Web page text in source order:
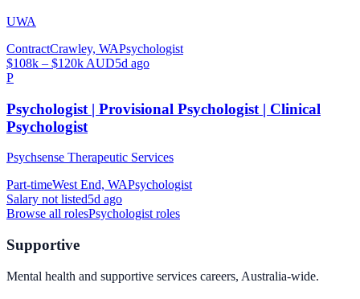
UWA
ContractCrawley, WAPsychologist
$108k – $120k AUD5d ago
P
Psychologist | Provisional Psychologist | Clinical
Psychologist
Psychsense Therapeutic Services
Part-timeWest End, WAPsychologist
Salary not listed5d ago
Browse all rolesPsychologistroles
Supportive
Mental health and supportive services careers, Australia-wide.